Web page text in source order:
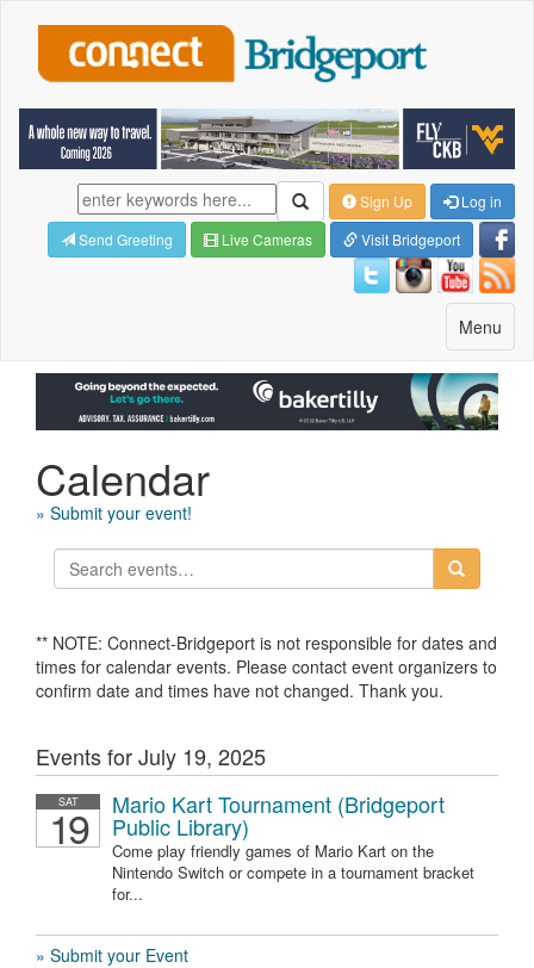
Sign Up
Log in
Send Greeting
Live Cameras Visit Bridgeport
Toggle
navigation
Menu
Calendar
» Submit your event!
** NOTE: Connect-Bridgeport is not responsible for dates and
times for calendar events. Please contact event organizers to
confirm date and times have not changed. Thank you.
Events for July 19, 2025
SAT
19 Mario Kart Tournament (Bridgeport
Public Library)
Come play friendly games of Mario Kart on the
Nintendo Switch or compete in a tournament bracket
for...
» Submit your Event